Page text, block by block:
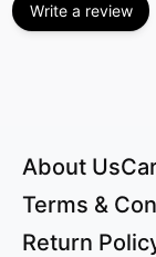
Write a review
About Us
Terms &
Return